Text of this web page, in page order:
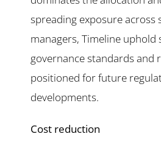
spreading exposure across
managers, Timeline uphold
governance standards and
positioned for future
developments.
Cost reduction